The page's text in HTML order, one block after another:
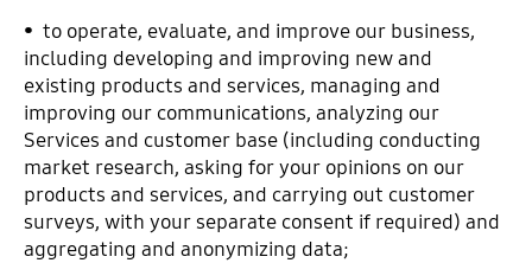
• to operate, evaluate, and improve our business,
including developing and improving new and
existing products and services, managing and
improving our communications, analyzing our
Services and customer base (including conducting
market research, asking for your opinions on our
products and services, and carrying out customer
surveys, with your separate consent if required) and
aggregating and anonymizing data;